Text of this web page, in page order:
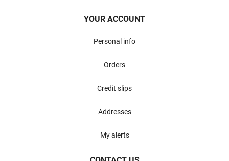
YOUR ACCOUNT
Personal info
Orders
Credit slips
Addresses
My alerts